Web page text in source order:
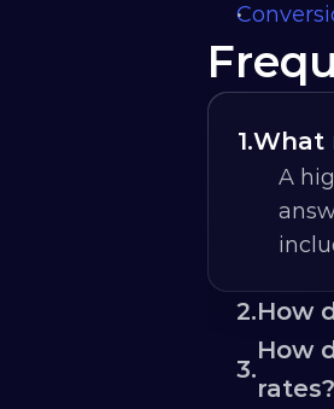
1.What
A
2.How
3.
How
rates?